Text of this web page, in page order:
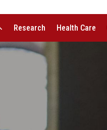
Research Health Care